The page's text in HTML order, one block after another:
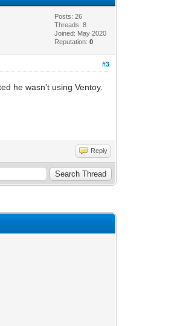
Posts: 26
Threads: 8
Joined: May 2020
Reputation:0
#3
he wasn't using Ventoy.
Reply